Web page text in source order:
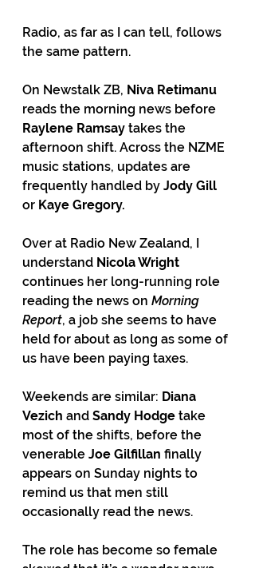
Radio, as far as I can tell, follows
the same pattern.
On Newstalk ZB, Niva Retimanu
reads the morning news before
Raylene Ramsay takes the
afternoon shift. Across the NZME
music stations, updates are
frequently handled by Jody Gill
or Kaye Gregory.
Over at Radio New Zealand, I
understand Nicola Wright
continues her long-running role
reading the news on Morning
Report, a job she seems to have
held for about as long as some of
us have been paying taxes.
Weekends are similar: Diana
Vezich and Sandy Hodge take
most of the shifts, before the
venerable Joe Gilfillan finally
appears on Sunday nights to
remind us that men still
occasionally read the news.
The role has become so female